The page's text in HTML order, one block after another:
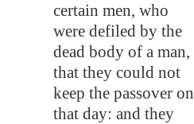
certain men, who
were defiled by the
dead body of a man,
that they could not
keep the passover on
that day: and they